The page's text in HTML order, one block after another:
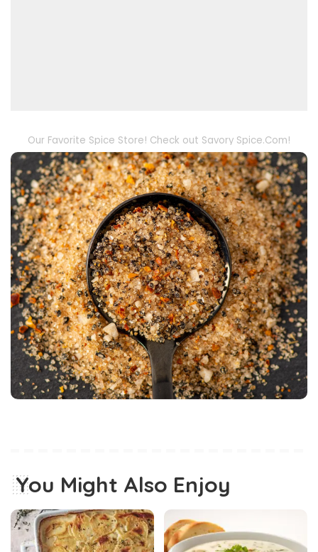
Our Favorite Spice Store! Check out Savory Spice.Com!
You Might Also Enjoy